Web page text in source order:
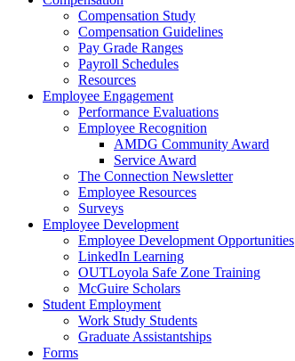
Compensation Study
Compensation Guidelines
Pay Grade Ranges
Payroll Schedules
Resources
Employee Engagement
Performance Evaluations
Employee Recognition
AMDG Community Award
Service Award
The Connection Newsletter
Employee Resources
Surveys
Employee Development
Employee Development Opportunities
LinkedIn Learning
OUTLoyola Safe Zone Training
McGuire Scholars
Student Employment
Work Study Students
Graduate Assistantships
Forms